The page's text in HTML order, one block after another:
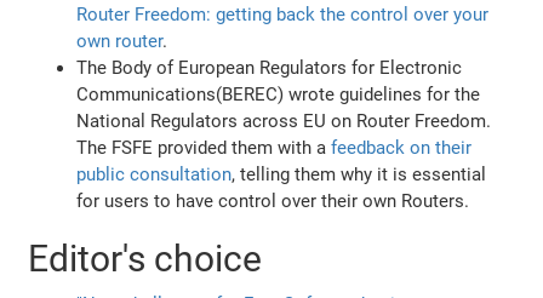
Router Freedom: getting back the control over your
own router.
The Body of European Regulators for Electronic
Communications(BEREC) wrote guidelines for the
National Regulators across EU on Router Freedom.
The FSFE provided them with afeedback on their
public consultation, telling them why it is essential
for users to have control over their own Routers.
Editor's choice